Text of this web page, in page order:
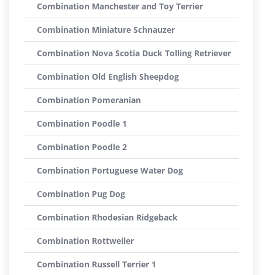
Combination Manchester and Toy Terrier
Combination Miniature Schnauzer
Combination Nova Scotia Duck Tolling Retriever
Combination Old English Sheepdog
Combination Pomeranian
Combination Poodle 1
Combination Poodle 2
Combination Portuguese Water Dog
Combination Pug Dog
Combination Rhodesian Ridgeback
Combination Rottweiler
Combination Russell Terrier 1